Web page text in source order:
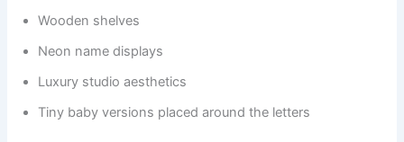
Wooden shelves
Neon name displays
Luxury studio aesthetics
Tiny baby versions placed around the letters